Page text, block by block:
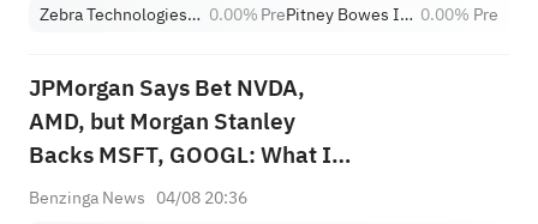
POET >14%
Zebra Technologies Corporation Class A 0.00%Pre Pitney Bowes Inc. 0.00% Pre
JPMorgan Says Bet NVDA,
AMD, but Morgan Stanley
Backs MSFT, GOOGL: What Is
the Best AI Trade?
Benzinga News 04/08 20:36